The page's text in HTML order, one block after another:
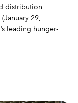
distribution
29,
leading hunger-